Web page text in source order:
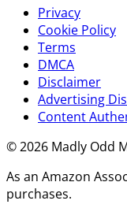
Privacy
Cookie Policy
Terms
DMCA
Disclaimer
Advertising
Content
© 2026 Madly Odd
As an Amazon
purchases.